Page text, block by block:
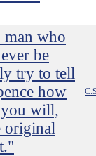
man who
be
try to tell
how
you will,
original